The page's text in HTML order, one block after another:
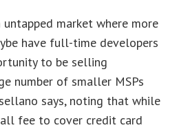
untapped market where more
have full-time developers
to be selling
number of smaller MSPs
says, noting that while
fee to cover credit card